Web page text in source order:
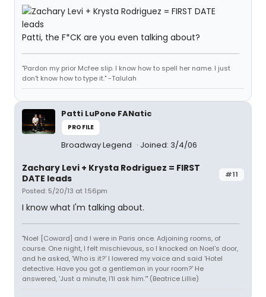
Patti, the F*CK are you even talking about?
"Pardon my prior Mcfee slip. I know how to spell her name. I just
don't know how to type it." -Talulah
Patti LuPone FANatic
PROFILE
Broadway Legend Joined: 3/4/06
#11
Zachary Levi + Krysta Rodriguez = FIRST
DATE leads
Posted: 5/20/13 at 1:56pm
I know what I'm talking about.
"Noel [Coward] and I were in Paris once. Adjoining rooms, of
course. One night, I felt mischievous, so I knocked on Noel's door,
and he asked, 'Who is it?' I lowered my voice and said 'Hotel
detective. Have you got a gentleman in your room?' He
answered, 'Just a minute, I'll ask him.'" (Beatrice Lillie)